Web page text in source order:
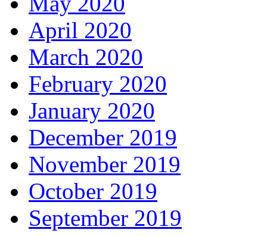
April 2020
March 2020
February 2020
January 2020
December 2019
November 2019
October 2019
September 2019